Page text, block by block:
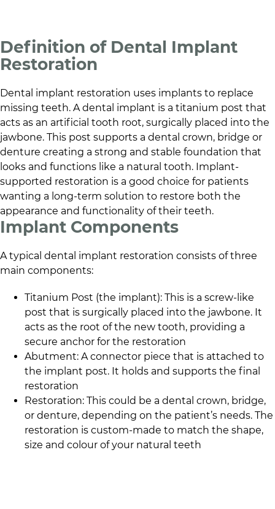
Definition of Dental Implant
Restoration
Dental implant restoration uses implants to replace
missing teeth. A dental implant is a titanium post that
acts as an artificial tooth root, surgically placed into the
jawbone. This post supports a dental crown, bridge or
denture creating a strong and stable foundation that
looks and functions like a natural tooth. Implant-
supported restoration is a good choice for patients
wanting a long-term solution to restore both the
appearance and functionality of their teeth.
Implant Components
A typical dental implant restoration consists of three
main components:
Titanium Post (the implant): This is a screw-like
post that is surgically placed into the jawbone. It
acts as the root of the new tooth, providing a
secure anchor for the restoration
Abutment: A connector piece that is attached to
the implant post. It holds and supports the final
restoration
Restoration: This could be a dental crown, bridge,
or denture, depending on the patient’s needs. The
restoration is custom-made to match the shape,
size and colour of your natural teeth